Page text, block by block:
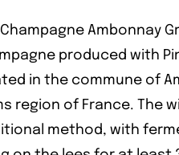
Ambonnay
produced with
in the commune of
region of France. The
method, with